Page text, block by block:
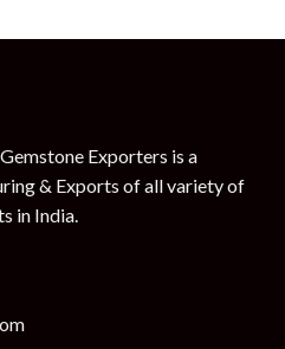
Exporters is a
& Exports of all variety of
in India.